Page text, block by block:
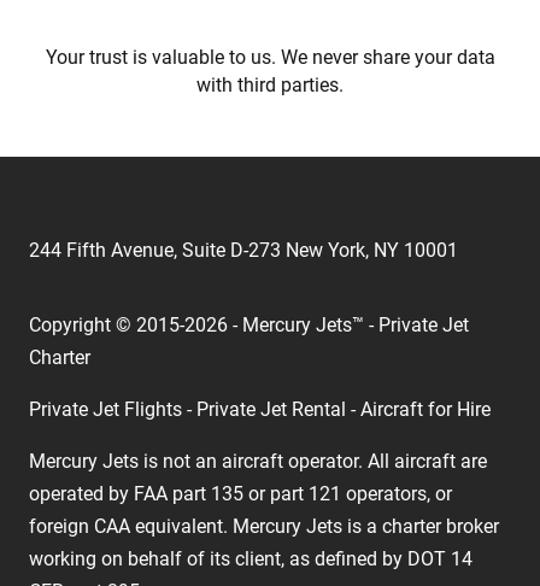
Your trust is valuable to us. We never share your data
with third parties.
244 Fifth Avenue, Suite D-273 New York, NY 10001
Copyright © 2015-2026 - Mercury Jets™ - Private Jet
Charter
Private Jet Flights - Private Jet Rental - Aircraft for Hire
Mercury Jets is not an aircraft operator. All aircraft are
operated by FAA part 135 or part 121 operators, or
foreign CAA equivalent. Mercury Jets is a charter broker
working on behalf of its client, as defined by DOT 14